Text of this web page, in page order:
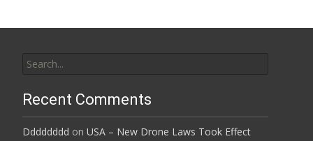
for:
Recent Comments
Dddddddd on USA – New Drone Laws Took Effect